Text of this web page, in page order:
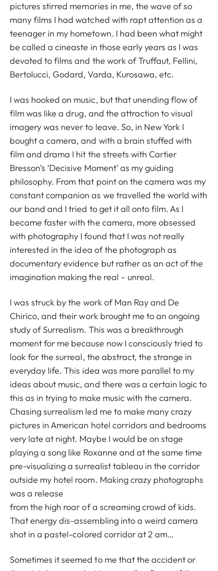
pictures stirred memories in me, the wave of so
many films I had watched with rapt attention as a
teenager in my hometown. I had been what might
be called a cineaste in those early years as I was
devoted to films and the work of Truffaut, Fellini,
Bertolucci, Godard, Varda, Kurosawa, etc.
I was hooked on music, but that unending flow of
film was like a drug, and the attraction to visual
imagery was never to leave. So, in New York I
bought a camera, and with a brain stuffed with
film and drama I hit the streets with Cartier
Bresson’s ‘Decisive Moment’ as my guiding
philosophy. From that point on the camera was my
constant companion as we travelled the world with
our band and I tried to get it all onto film. As I
became faster with the camera, more obsessed
with photography I found that I was not really
interested in the idea of the photograph as
documentary evidence but rather as an act of the
imagination making the real – unreal.
I was struck by the work of Man Ray and De
Chirico, and their work brought me to an ongoing
study of Surrealism. This was a breakthrough
moment for me because now I consciously tried to
look for the surreal, the abstract, the strange in
everyday life. This idea was more parallel to my
ideas about music, and there was a certain logic to
this as in trying to make music with the camera.
Chasing surrealism led me to make many crazy
pictures in American hotel corridors and bedrooms
very late at night. Maybe I would be on stage
playing a song like Roxanne and at the same time
pre-visualizing a surrealist tableau in the corridor
outside my hotel room. Making crazy photographs
was a release
from the high roar of a screaming crowd of kids.
That energy dis-assembling into a weird camera
shot in a pastel-colored corridor at 2 am…
Sometimes it seemed to me that the accident or